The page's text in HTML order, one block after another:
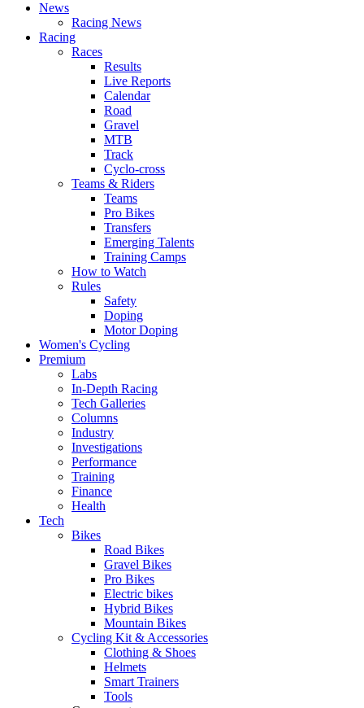
News
Racing News
Racing
Races
Results
Live Reports
Calendar
Road
Gravel
MTB
Track
Cyclo-cross
Teams & Riders
Teams
Pro Bikes
Transfers
Emerging Talents
Training Camps
How to Watch
Rules
Safety
Doping
Motor Doping
Women's Cycling
Premium
Labs
In-Depth Racing
Tech Galleries
Columns
Industry
Investigations
Performance
Training
Finance
Health
Tech
Bikes
Road Bikes
Gravel Bikes
Pro Bikes
Electric bikes
Hybrid Bikes
Mountain Bikes
Cycling Kit & Accessories
Clothing & Shoes
Helmets
Smart Trainers
Tools